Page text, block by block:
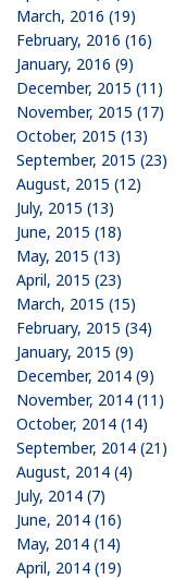
March, 2016 (19)
February, 2016 (16)
January, 2016 (9)
December, 2015 (11)
November, 2015 (17)
October, 2015 (13)
September, 2015 (23)
August, 2015 (12)
July, 2015 (13)
June, 2015 (18)
May, 2015 (13)
April, 2015 (23)
March, 2015 (15)
February, 2015 (34)
January, 2015 (9)
December, 2014 (9)
November, 2014 (11)
October, 2014 (14)
September, 2014 (21)
August, 2014 (4)
July, 2014 (7)
June, 2014 (16)
May, 2014 (14)
April, 2014 (19)